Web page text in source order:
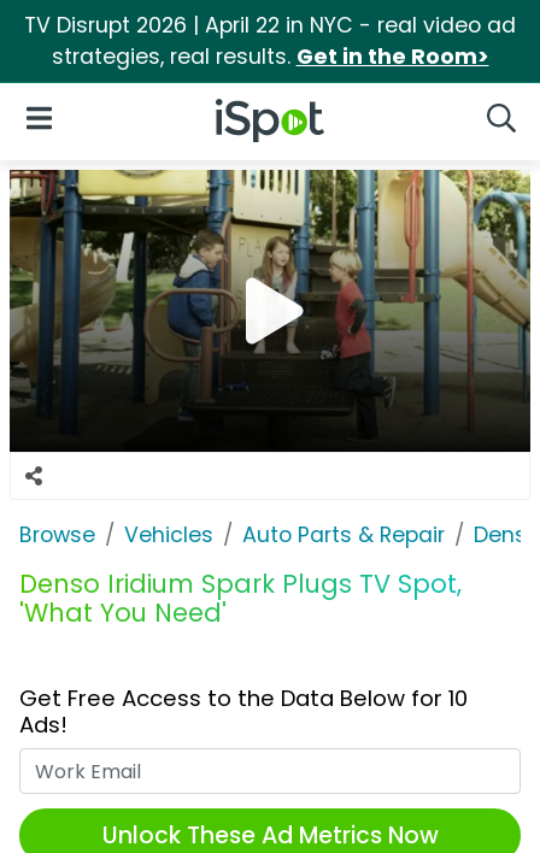
TV Disrupt 2026 | April 22 in NYC - real video ad
strategies, real results. Get in the Room>
iSpot Logo
Open Navigation
Browse Vehicles Auto Parts & Repair Denso
Denso Iridium Spark Plugs TV Spot,
'What You Need'
Get Free Access to the Data Below for 10
Ads!
Unlock These Ad Metrics Now